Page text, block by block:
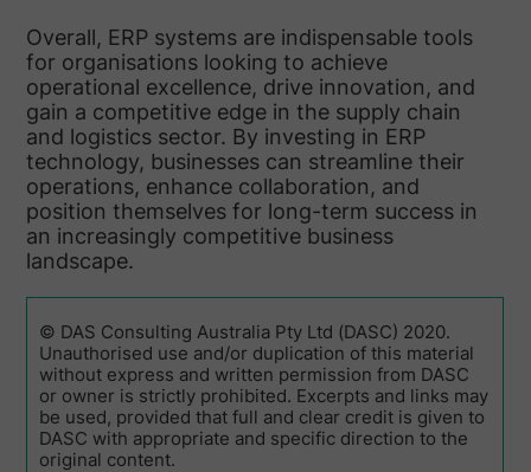
Overall, ERP systems are indispensable tools
for organisations looking to achieve
operational excellence, drive innovation, and
gain a competitive edge in the supply chain
and logistics sector. By investing in ERP
technology, businesses can streamline their
operations, enhance collaboration, and
position themselves for long-term success in
an increasingly competitive business
landscape.
© DAS Consulting Australia Pty Ltd (DASC) 2020.
Unauthorised use and/or duplication of this material
without express and written permission from DASC
or owner is strictly prohibited. Excerpts and links may
be used, provided that full and clear credit is given to
DASC with appropriate and specific direction to the
original content.